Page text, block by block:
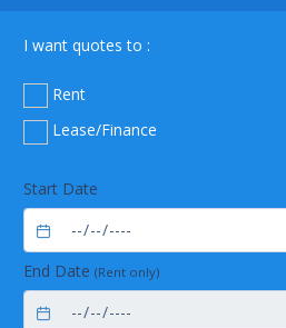
I want quotes to :
Rent
Lease/Finance
Start Date
End Date (Rent only)